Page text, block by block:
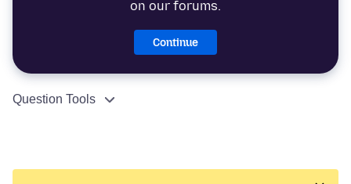
on our forums.
Continue
Question Tools